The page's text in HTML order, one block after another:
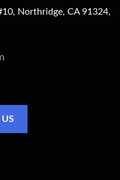
Northridge, CA 91324,
US